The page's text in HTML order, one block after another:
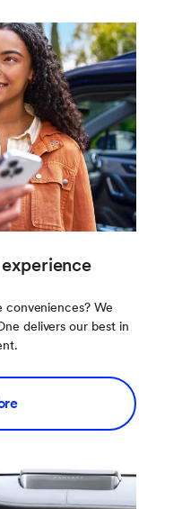
conveniences? We
delivers our best in